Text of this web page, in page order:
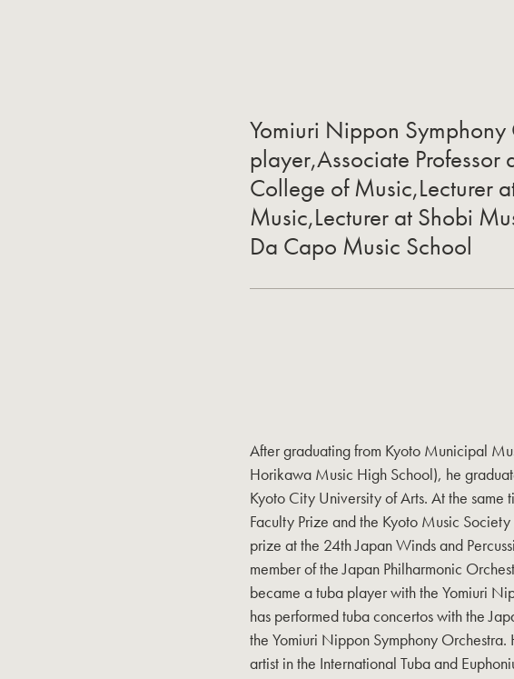
Yomiuri Nippon Symphony
player,Associate Professor
College of Music,Lecturer
Music,Lecturer at Shobi
Da Capo Music School
After graduating from Kyoto Municipal
Horikawa Music High School), he
Kyoto City University of Arts. At the
Faculty Prize and the Kyoto Music
prize at the 24th Japan Winds and
member of the Japan Philharmonic
became a tuba player with the Yomiuri
has performed tuba concertos with the
the Yomiuri Nippon Symphony
artist in the International Tuba and